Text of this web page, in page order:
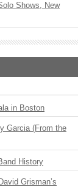
Shows, New
in Boston
Garcia (From the
History
Grisman’s